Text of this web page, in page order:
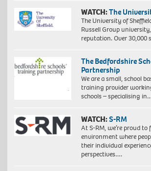
WATCH:The
The University of
Russell Group
reputation. Over
The Bedfordshire
Partnership
We are a small, school
training provider
schools – specialising
WATCH:S-RM
At S-RM, we’re proud to
environment where
their individual
perspectives….